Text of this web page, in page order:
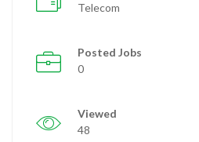
Telecom
Posted Jobs
0
Viewed
48